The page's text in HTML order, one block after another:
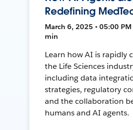
Redefining
March 6, 2025 • 05:00 PM
min
Learn how AI is rapidly
the Life Sciences
including data
strategies, regulatory
and the collaboration
humans and AI agents.